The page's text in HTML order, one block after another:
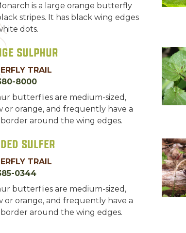
is a large orange butterfly
stripes. It has black wing edges
dots.
Sulphur
TRAIL
8000
butterflies are medium-sized,
or orange, and frequently have a
around the wing edges.
Sulfer
TRAIL
0344
butterflies are medium-sized,
or orange, and frequently have a
around the wing edges.